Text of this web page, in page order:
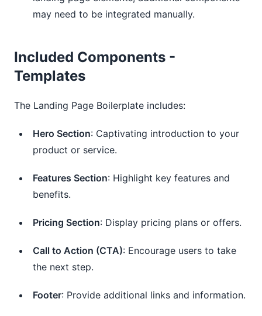
may need to be integrated manually.
Included Components -
Templates
The Landing Page Boilerplate includes:
Hero Section: Captivating introduction to your
product or service.
Features Section: Highlight key features and
benefits.
Pricing Section: Display pricing plans or offers.
Call to Action (CTA): Encourage users to take
the next step.
Footer: Provide additional links and information.